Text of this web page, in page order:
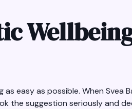
easy as possible. When Svea
the suggestion seriously and